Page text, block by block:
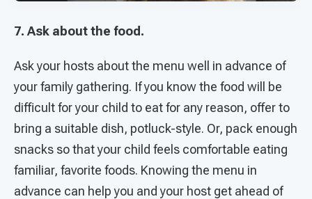
7. Ask about the food.
Ask your hosts about the menu well in advance of
your family gathering. If you know the food will be
difficult for your child to eat for any reason, offer to
bring a suitable dish, potluck-style. Or, pack enough
snacks so that your child feels comfortable eating
familiar, favorite foods. Knowing the menu in
advance can help you and your host get ahead of